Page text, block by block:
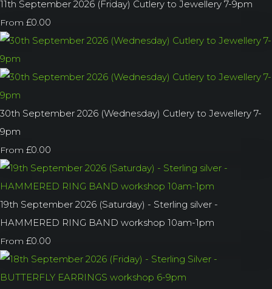
11th September 2026 (Friday) Cutlery to Jewellery 7-9pm
From £0.00
30th September 2026 (Wednesday) Cutlery to Jewellery 7-
9pm
From £0.00
19th September 2026 (Saturday) - Sterling silver -
HAMMERED RING BAND workshop 10am-1pm
From £0.00